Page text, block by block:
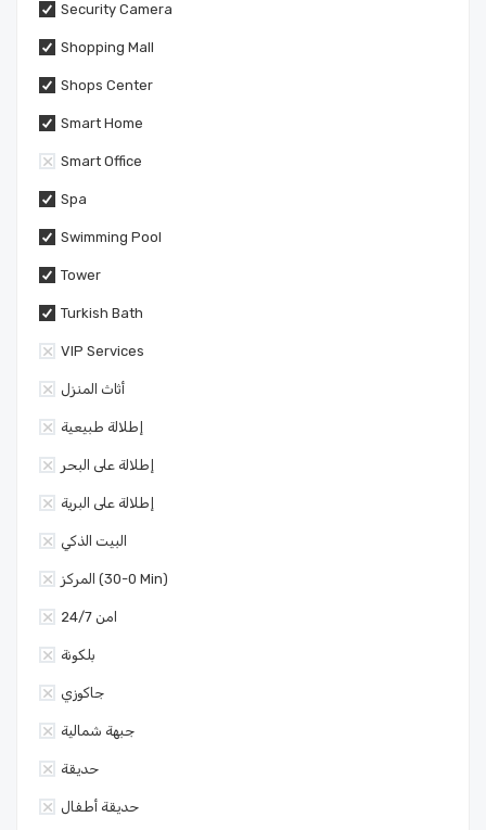
Security Camera
Shopping Mall
Shops Center
Smart Home
Smart Office
Spa
Swimming Pool
Tower
Turkish Bath
VIP Services
أثاث المنزل
إطلالة طبيعية
إطلالة على البحر
إطلالة على البرية
البيت الذكي
المركز (0-30 Min)
امن 24/7
بلكونة
جاكوزي
جبهة شمالية
حديقة
حديقة أطفال